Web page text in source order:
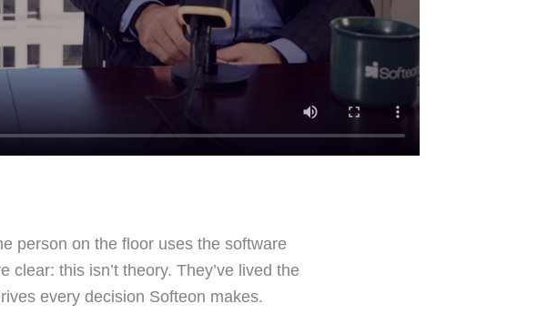
person on the floor uses the software
this isn’t theory. They’ve lived the
every decision Softeon makes.